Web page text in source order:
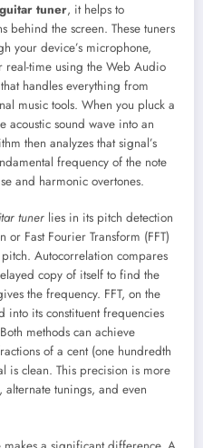
tuner, it helps to
behind the screen. These tuners
your device’s microphone,
real-time using the Web Audio
handles everything from
music tools. When you pluck a
acoustic sound wave into an
then analyzes that signal’s
frequency of the note
and harmonic overtones.
tuner lies in its pitch detection
Fast Fourier Transform (FFT)
Autocorrelation compares
copy of itself to find the
the frequency. FFT, on the
into its constituent frequencies
methods can achieve
of a cent (one hundredth
is clean. This precision is more
tunings, and even